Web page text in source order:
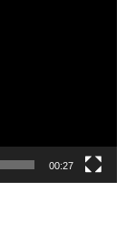
00:27